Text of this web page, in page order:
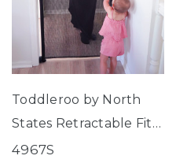
Toddleroo by North
States Retractable Fit
Mesh Gate
4967S